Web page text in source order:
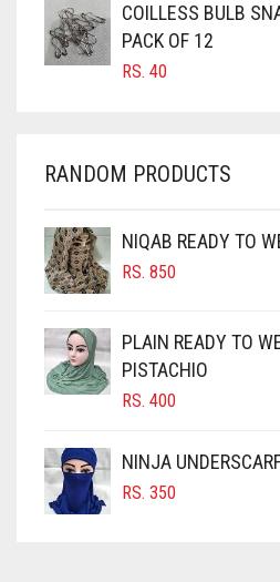
CARAMEL BROWN
CARROT ORANGE
CHERRY RED
CHOCOLATE
CHOCOLATE BROWN
CIGAR BROWN
CINNAMON BROWN
COBALT BLUE
COFFEE
COFFEE BROWN
COILLESS BULB
PACK OF 12
RS. 40
RANDOM PRODUCTS
NIQAB READY TO
RS. 850
PLAIN READY TO
PISTACHIO
RS. 400
NINJA
RS. 350